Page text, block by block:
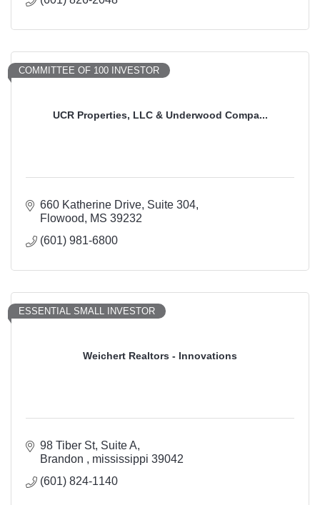
UCR Properties, LLC & Underwood Compa...
COMMITTEE OF 100 INVESTOR
660 Katherine Drive Suite 304
Flowood
MS 39232
(601) 981-6800
Weichert Realtors - Innovations
ESSENTIAL SMALL INVESTOR
98 Tiber St Suite A
Brandon
mississippi 39042
(601) 824-1140